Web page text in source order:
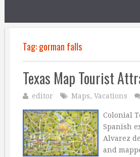
Tag:gorman falls
Texas Map Tourist
editor Maps, Vacations
Colonial
Spanish
Alvarez
and